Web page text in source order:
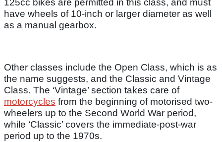
125cc bikes are permitted in this class, and must
have wheels of 10-inch or larger diameter as well
as a manual gearbox.
Other classes include the Open Class, which is as
the name suggests, and the Classic and Vintage
Class. The ‘Vintage’ section takes care of
motorcycles from the beginning of motorised two-
wheelers up to the Second World War period,
while ‘Classic’ covers the immediate-post-war
period up to the 1970s.